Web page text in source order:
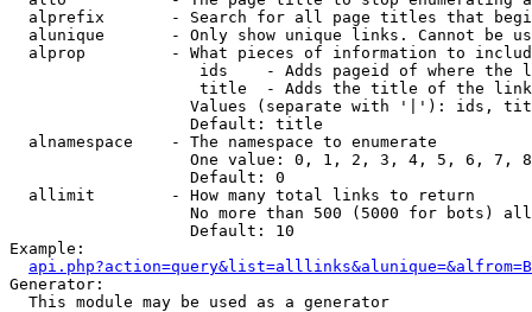
alprefix       - Search for all page titles that
alunique       - Only show unique links. Cannot be
alprop         - What pieces of information to
ids    - Adds pageid of where the
                    title  - Adds the title of the link
Values (separate with '|'): ids,
                   Default: title
  alnamespace    - The namespace to enumerate
One value: 0, 1, 2, 3, 4, 5, 6, 7,
                   Default: 0
  allimit        - How many total links to return
No more than 500 (5000 for bots)
                   Default: 10
Example:
api.php?action=query&list=alllinks&alunique=&alfrom=B
Generator:
  This module may be used as a generator